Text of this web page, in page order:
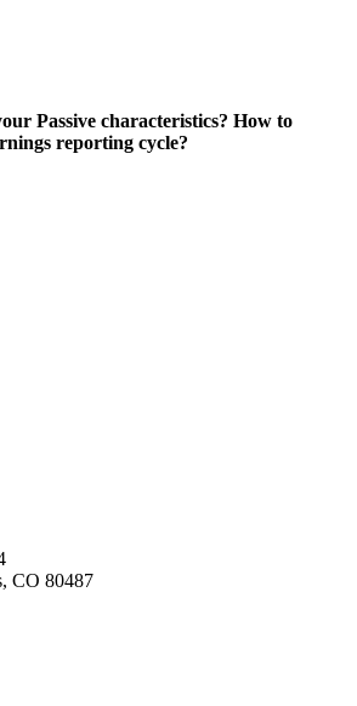
Passive characteristics? How to
reporting cycle?
CO 80487